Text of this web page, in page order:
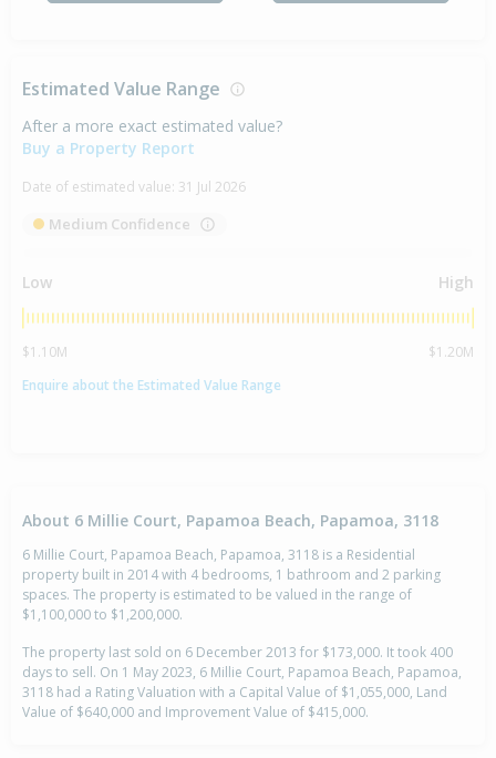
Estimated Value Range
After a more exact estimated value?
Buy a Property Report
Date of estimated value: 31 Jul 2026
Medium Confidence
Low High
$1.10M
$1.20M
Enquire about the Estimated Value Range
About 6 Millie Court, Papamoa Beach, Papamoa, 3118
6 Millie Court, Papamoa Beach, Papamoa, 3118 is a Residential
property built in 2014 with 4 bedrooms, 1 bathroom and 2 parking
spaces. The property is estimated to be valued in the range of
$1,100,000 to $1,200,000.
The property last sold on 6 December 2013 for $173,000. It took 400
days to sell. On 1 May 2023, 6 Millie Court, Papamoa Beach, Papamoa,
3118 had a Rating Valuation with a Capital Value of $1,055,000, Land
Value of $640,000 and Improvement Value of $415,000.